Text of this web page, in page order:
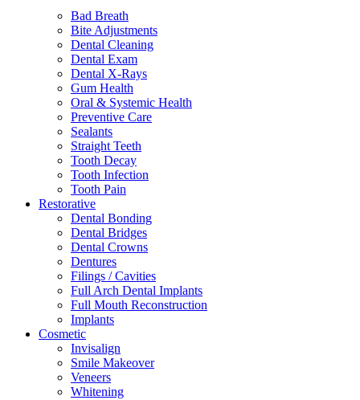
Bad Breath
Bite Adjustments
Dental Cleaning
Dental Exam
Dental X-Rays
Gum Health
Oral & Systemic Health
Preventive Care
Sealants
Straight Teeth
Tooth Decay
Tooth Infection
Tooth Pain
Restorative
Dental Bonding
Dental Bridges
Dental Crowns
Dentures
Filings / Cavities
Full Arch Dental Implants
Full Mouth Reconstruction
Implants
Cosmetic
Invisalign
Smile Makeover
Veneers
Whitening